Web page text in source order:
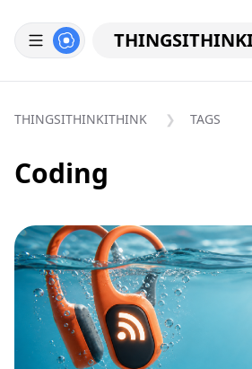
THINGSITHINKITHINK TAGS
Coding